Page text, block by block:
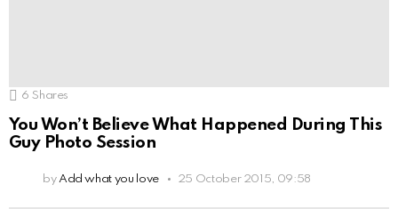
6 Shares
You Won’t Believe What Happened During This
Guy Photo Session
by Add what you love 25 October 2015, 09:58